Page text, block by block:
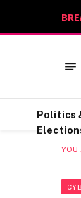
Politics
YOU